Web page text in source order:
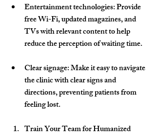
Entertainment technologies: Provide
free Wi-Fi, updated magazines, and
TVs with relevant content to help
reduce the perception of waiting time.
Clear signage: Make it easy to navigate
the clinic with clear signs and
directions, preventing patients from
feeling lost.
Train Your Team for Humanized